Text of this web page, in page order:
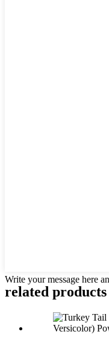
Write your message here
related products